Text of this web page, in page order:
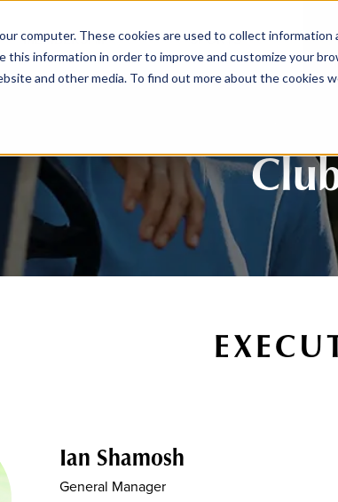
computer. These cookies are used to collect
this information in order to improve and customize your
and other media. To find out more about the cookies
MEMBERSHIP SPORTS
Ian Shamosh
General Manager